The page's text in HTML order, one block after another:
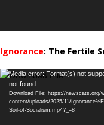
Ignorance: The Fertile
Video
Player
Media error: Format(s) not
not found
Download File: https://newscats.org/
content/uploads/2025/11/
Soil-of-Socialism.mp4?_=8